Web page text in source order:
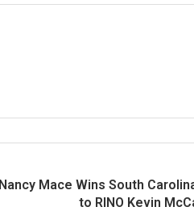
Nancy Mace Wins South
to RINO Kevin